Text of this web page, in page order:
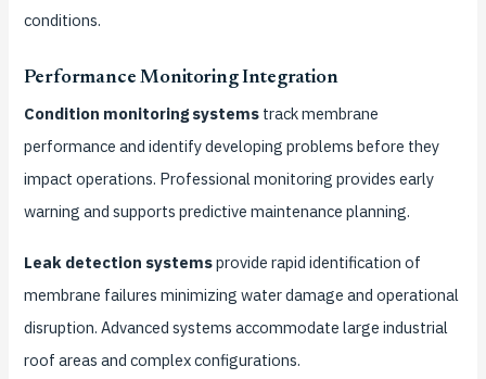
conditions.
Performance Monitoring Integration
Condition monitoring systemstrack membrane
performance and identify developing problems before they
impact operations. Professional monitoring provides early
warning and supports predictive maintenance planning.
Leak detection systemsprovide rapid identification of
membrane failures minimizing water damage and operational
disruption. Advanced systems accommodate large industrial
roof areas and complex configurations.